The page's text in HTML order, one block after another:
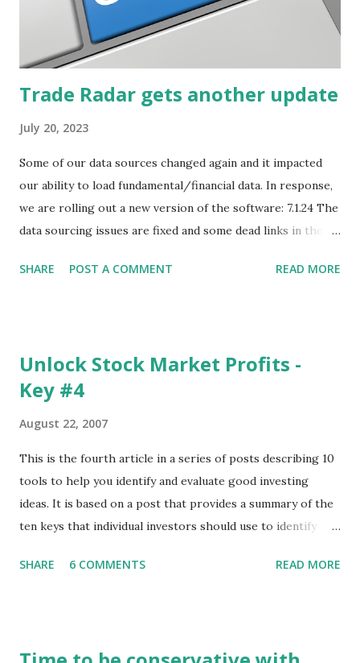
Trade Radar gets another update
July 20, 2023
Some of our data sources changed again and it impacted
our ability to load fundamental/financial data. In response,
we are rolling out a new version of the software: 7.1.24 The
data sourcing issues are fixed and some dead links in the
registered user or someone engaged in the free trial, head
Contact us if you have questions or identify any new issues.
SHARE POST A COMMENT READ MORE
Unlock Stock Market Profits -
Key #4
August 22, 2007
This is the fourth article in a series of posts describing 10
tools to help you identify and evaluate good investing
ideas. It is based on a post that provides a summary of the
ten keys that individual investors should use to identify
post ) With this fourth post, we will continue another step
SHARE 6 COMMENTS READ MORE